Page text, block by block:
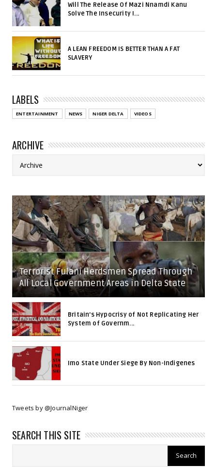
Will The Release Of Mazi Nnamdi Kanu
Solve The Insecurity I...
A LEAN FREEDOM IS BETTER THAN A FAT
SLAVERY
LABELS
ENTERTAINMENT NEWS NIGER DELTA VIDEOS
ARCHIVE
Terrorist Fulani Herdsmen Spread Through
All Local Government Areas in Delta State
Britain's Hypocrisy of Not Replicating Her
System of Governm...
Imo State Under Siege By Non-Indigenes
Tweets by @JournalNiger
SEARCH THIS SITE